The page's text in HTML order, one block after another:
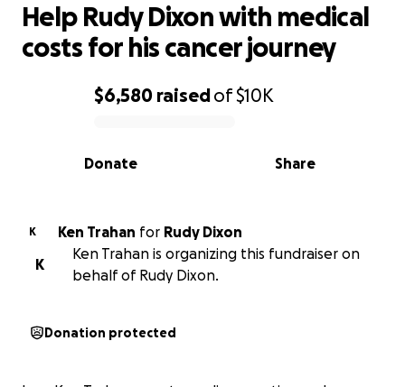
0% complete
$6,580 raisedof$10K
Share
Donate
Help Rudy Dixon with medical
costs for his cancer journey
K Ken Trahan for Rudy Dixon
K
Ken Trahan is organizing this fundraiser on
behalf of Rudy Dixon.
Donation protected